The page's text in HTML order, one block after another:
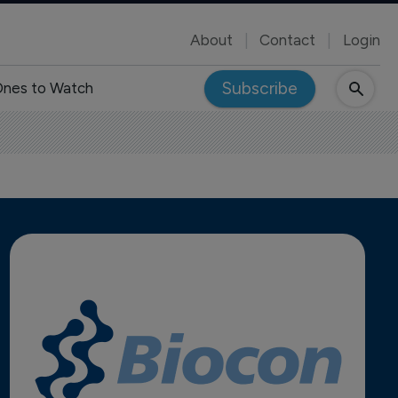
About Contact Login
to Watch Subscribe